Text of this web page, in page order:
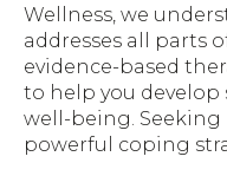
Wellness, we
addresses all parts
evidence-based
to help you develop
well-being.
powerful coping